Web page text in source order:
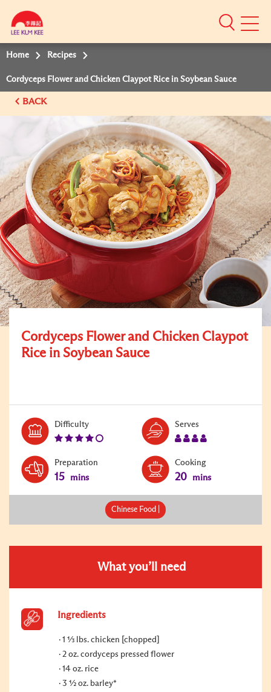
Mobile
Home Recipes
Cordyceps Flower and Chicken Claypot Rice in Soybean Sauce
BACK
Cordyceps Flower and Chicken Claypot
Rice in Soybean Sauce
DifficultyLevel:
4
Serves
Preparation
15 mins
Cooking
20 mins
Chinese Food |
What you’ll need
Ingredients
1 ⅓ lbs. chicken [chopped]
2 oz. cordyceps pressed flower
14 oz. rice
3 ½ oz. barley*